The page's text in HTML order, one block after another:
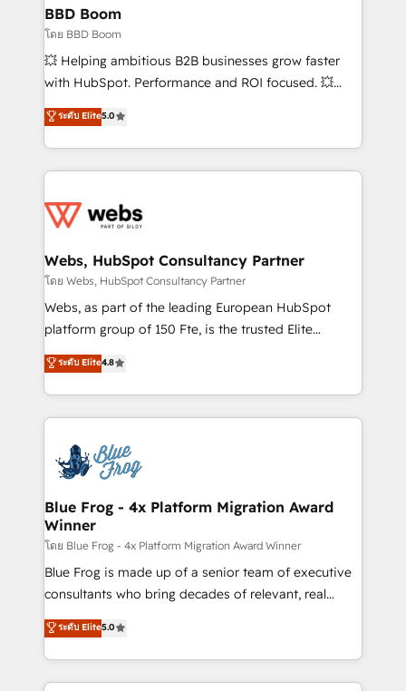
Custom APIs and third-party integrations 📈 End-to-
End Revenue Acceleration • Lifecycle marketing and
pipeline growth programs • Sales enablement tools
and CRM optimization • Retention strategies with
Execution • 750+ onboardings and 2,000+
implementations • Deep expertise across marketing,
BBD Boom
โดย BBD Boom
💥 Helping ambitious B2B businesses grow faster
with HubSpot. Performance and ROI focused. 💥
BBD Boom is the HubSpot partner that can help you
to HubSpot Better. We work with your teams to
solve all your HubSpot challenges and improve user
adoption, sales process and marketing results.
the first time 🔧 Designing and optimising your
and build using HubSpot 🔌 Integrating HubSpot
with other systems 🎓 Training your teams to be
HubSpot pros 📊 Lead generation services using
HubSpot Why us? - SIX HubSpot Accreditations -
CRM, Solutions Architecture, Onboarding , Data
Migration, Custom Integration & Platform
team of 25+ experts Contact us today to help you
get more from your investment in HubSpot.
ระดับ Elite5.0
Webs, HubSpot Consultancy Partner
โดย Webs, HubSpot Consultancy Partner
Webs, as part of the leading European HubSpot
platform group of 150 Fte, is the trusted Elite
HubSpot CRM Partner offering you a roadmap on
maximizing EBITDA and achieving Commercial
Excellence. With our targeted processes, we
strengthen your digital transformation and minimize
Implementation partner, we provide expertise to
drive your business forward. Since 2015 we are fully
dedicated to HubSpot and with an experienced
team (50+), we work with reputable companies in
B2B sectors such as manufacturing, SaaS and
business services. We prepare a customized
business case that demonstrates the value and
detailed financial rationale with a focus on ROI and
TCO. As a trusted extension of your team, we
ระดับ Elite4.8
Blue Frog - 4x Platform Migration Award
Winner
โดย Blue Frog - 4x Platform Migration Award Winner
Blue Frog is made up of a senior team of executive
consultants who bring decades of relevant, real
world experience to our client engagements. "Blue
Frog is a top, trusted partner in HubSpot's
ecosystem for a reason. Their team brings over a
decade of experience to the table, along with deep
ระดับ Elite5.0